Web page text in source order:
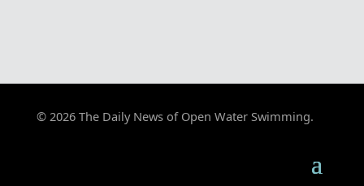
© 2026 The Daily News of Open Water Swimming.